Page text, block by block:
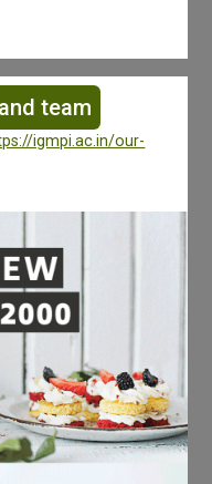
team
igmpi.ac.in/our-